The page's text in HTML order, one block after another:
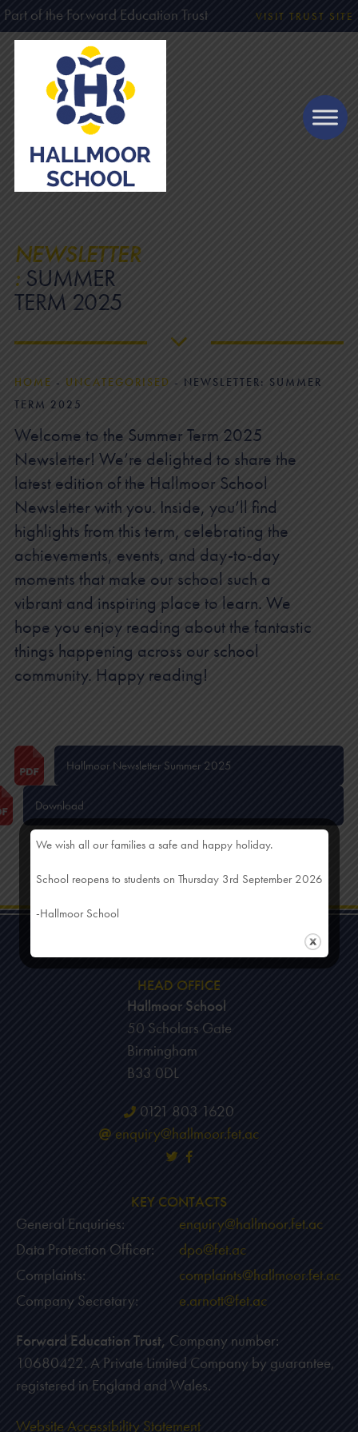
Part of the Forward Education Trust VISIT TRUST SITE
NEWSLETTER
: SUMMER
TERM 2025
HOME - UNCATEGORISED - NEWSLETTER: SUMMER
TERM 2025
Welcome to the Summer Term 2025
Newsletter! We’re delighted to share the
latest edition of the Hallmoor School
Newsletter with you. Inside, you’ll find
highlights from this term, celebrating the
achievements, events, and day-to-day
moments that make our school such a
vibrant and inspiring place to learn. We
hope you enjoy reading about the fantastic
things happening across our school
community. Happy reading!
Hallmoor Newsletter Summer 2025
Download
HEAD OFFICE
Hallmoor School
50 Scholars Gate
Birmingham
B33 0DL
0121 803 1620
enquiry@hallmoor.fet.ac
KEY CONTACTS
General Enquiries:
enquiry@hallmoor.fet.ac
Data Protection Officer:
dpo@fet.ac
Complaints:
complaints@hallmoor.fet.ac
Company Secretary:
e.arnott@fet.ac
Forward Education Trust, Company number:
10680422. A Private Limited Company by guarantee,
registered in England and Wales.
Website Accessibility Statement
We wish all our families a safe and happy holiday.
School reopens to students on Thursday 3rd September 2026
-Hallmoor School